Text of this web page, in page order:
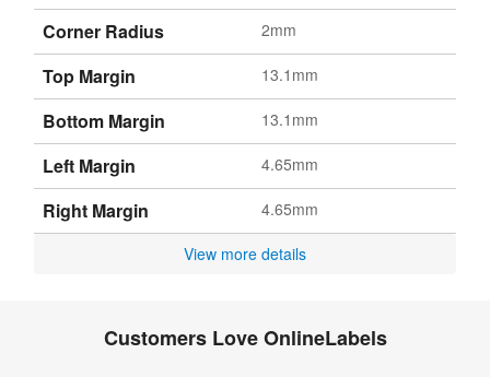
Corner Radius 2mm
Top Margin 13.1mm
Bottom Margin 13.1mm
Left Margin 4.65mm
Right Margin 4.65mm
View more details
Customers Love OnlineLabels